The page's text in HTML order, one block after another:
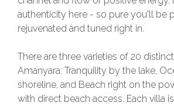
authenticity here - so pure you'll be
rejuvenated and tuned right in.
There are three varieties of 20
Amanyara: Tranquility by the lake,
shoreline, and Beach right on the
with direct beach access. Each villa